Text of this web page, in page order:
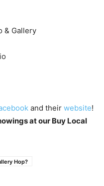
& Gallery
and their website!
at our Buy Local
Hop?